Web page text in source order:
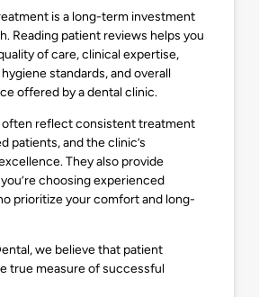
is a long-term investment
Reading patient reviews helps you
of care, clinical expertise,
standards, and overall
offered by a dental clinic.
often reflect consistent treatment
patients, and the clinic’s
They also provide
choosing experienced
prioritize your comfort and long-
we believe that patient
true measure of successful